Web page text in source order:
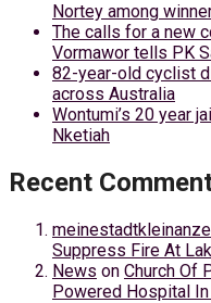
Nortey among
The calls for a new
Vormawor tells PK
82-year-old cyclist
across Australia
Wontumi’s 20 year
Nketiah
Recent
Suppress Fire At
News on Church Of
Powered Hospital